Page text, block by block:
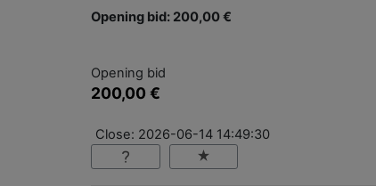
Opening bid: 200,00 €
Opening bid
200,00 €
Close: 2026-06-14 14:49:30